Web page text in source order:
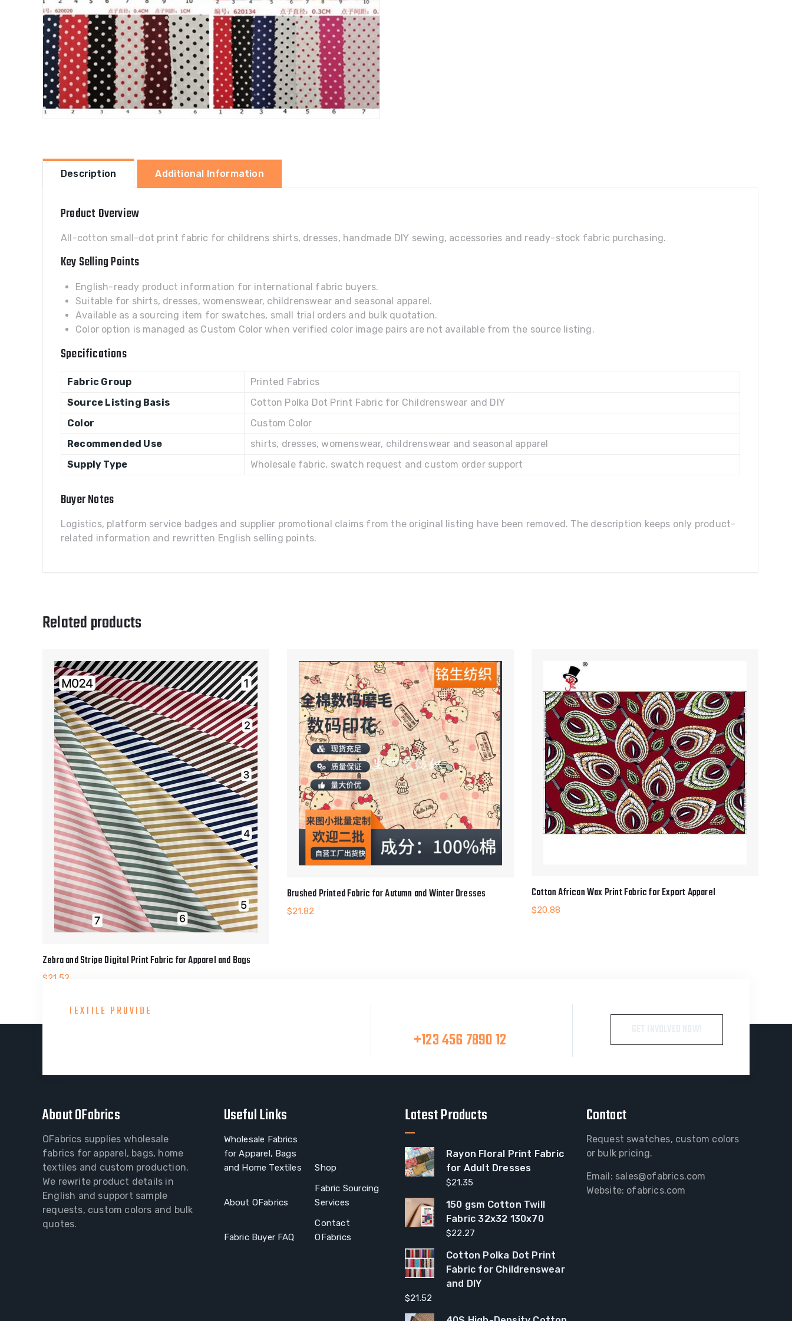
Description Additional Information
Product Overview
All-cotton small-dot print fabric for childrens shirts, dresses, handmade DIY sewing, accessories and ready-stock fabric purchasing.
Key Selling Points
English-ready product information for international fabric buyers.
Suitable for shirts, dresses, womenswear, childrenswear and seasonal apparel.
Available as a sourcing item for swatches, small trial orders and bulk quotation.
Color option is managed as Custom Color when verified color image pairs are not available from the source listing.
Specifications
Fabric Group
Printed Fabrics
Source Listing Basis
Cotton Polka Dot Print Fabric for Childrenswear and DIY
Color
Custom Color
Recommended Use
shirts, dresses, womenswear, childrenswear and seasonal apparel
Supply Type
Wholesale fabric, swatch request and custom order support
Buyer Notes
Logistics, platform service badges and supplier promotional claims from the original listing have been removed. The description keeps only product-
related information and rewritten English selling points.
Related products
Zebra and Stripe Digital Print Fabric for Apparel and Bags
$21.52
Brushed Printed Fabric for Autumn and Winter Dresses
$21.82
Cotton African Wax Print Fabric for Export Apparel
$20.88
TEXTILE PROVIDE
+123 456 7890 12
About OFabrics
OFabrics supplies wholesale
fabrics for apparel, bags, home
textiles and custom production.
We rewrite product details in
English and support sample
requests, custom colors and bulk
quotes.
Useful Links
Wholesale Fabrics
for Apparel, Bags
and Home Textiles
Shop
About OFabrics
Fabric Sourcing
Services
Fabric Buyer FAQ
Contact
OFabrics
Latest Products
Rayon Floral Print Fabric
for Adult Dresses
$21.35
150 gsm Cotton Twill
Fabric 32x32 130x70
$22.27
Cotton Polka Dot Print
Fabric for Childrenswear
and DIY
$21.52
Contact
Request swatches, custom colors
or bulk pricing.
Email: sales@ofabrics.com
Website: ofabrics.com